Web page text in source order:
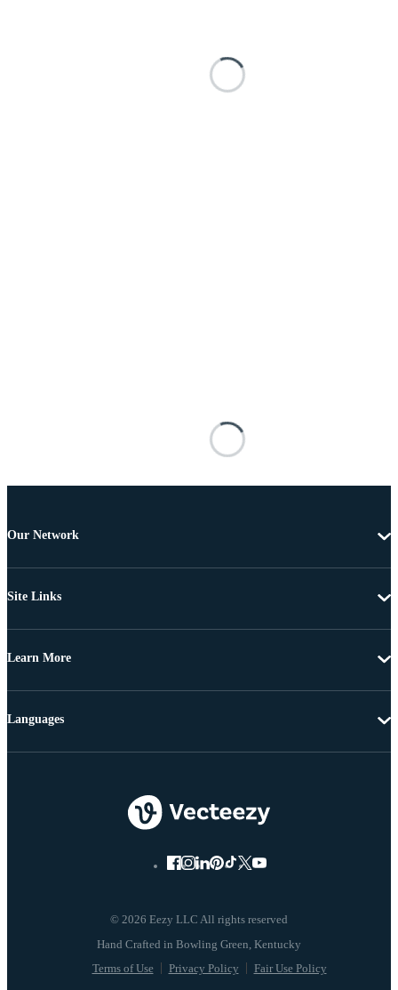
Our Network
Site Links
Learn More
© 2026 Eezy LLC All rights reserved
Terms of Use Privacy Policy Fair Use Policy
Languages